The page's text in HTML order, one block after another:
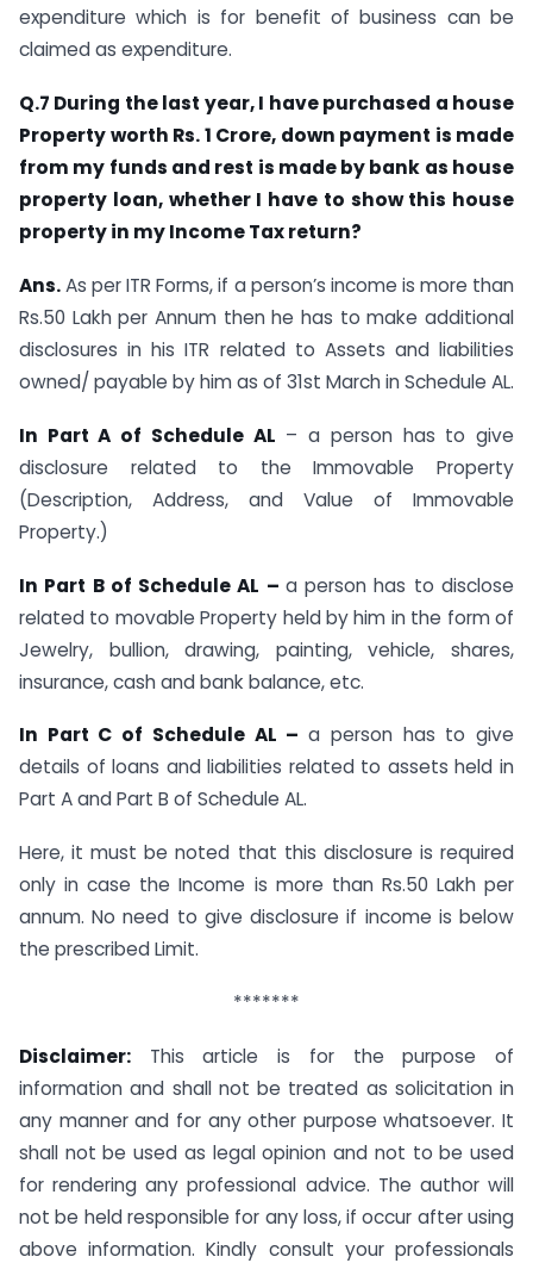
expenditure which is for benefit of business can be
claimed as expenditure.
Q.7 During the last year, I have purchased a house
Property worth Rs. 1 Crore, down payment is made
from my funds and rest is made by bank as house
property loan, whether I have to show this house
property in my Income Tax return?
Ans.As per ITR Forms, if a person’s income is more than
Rs.50 Lakh per Annum then he has to make additional
disclosures in his ITR related to Assets and liabilities
owned/ payable by him as of 31st March in Schedule AL.
In Part A of Schedule AL – a person has to give
disclosure related to the Immovable Property
(Description, Address, and Value of Immovable
Property.)
In Part B of Schedule AL – a person has to disclose
related to movable Property held by him in the form of
Jewelry, bullion, drawing, painting, vehicle, shares,
insurance, cash and bank balance, etc.
In Part C of Schedule AL –a person has to give
details of loans and liabilities related to assets held in
Part A and Part B of Schedule AL.
Here, it must be noted that this disclosure is required
only in case the Income is more than Rs.50 Lakh per
annum. No need to give disclosure if income is below
the prescribed Limit.
*******
Disclaimer: This article is for the purpose of
information and shall not be treated as solicitation in
any manner and for any other purpose whatsoever. It
shall not be used as legal opinion and not to be used
for rendering any professional advice. The author will
not be held responsible for any loss, if occur after using
above information. Kindly consult your professionals